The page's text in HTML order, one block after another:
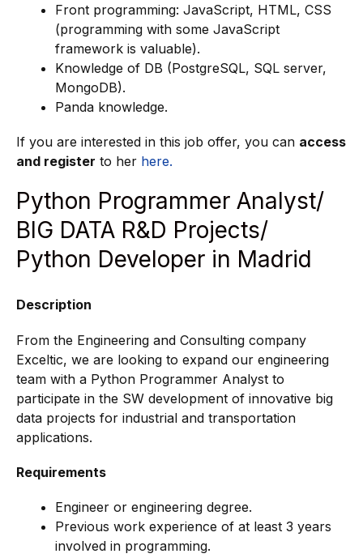
Front programming: JavaScript, HTML, CSS
(programming with some JavaScript
framework is valuable).
Knowledge of DB (PostgreSQL, SQL server,
MongoDB).
Panda knowledge.
If you are interested in this job offer, you can access
and register to her here.
Python Programmer Analyst/
BIG DATA R&D Projects/
Python Developer in Madrid
Description
From the Engineering and Consulting company
Exceltic, we are looking to expand our engineering
team with a Python Programmer Analyst to
participate in the SW development of innovative big
data projects for industrial and transportation
applications.
Requirements
Engineer or engineering degree.
Previous work experience of at least 3 years
involved in programming.